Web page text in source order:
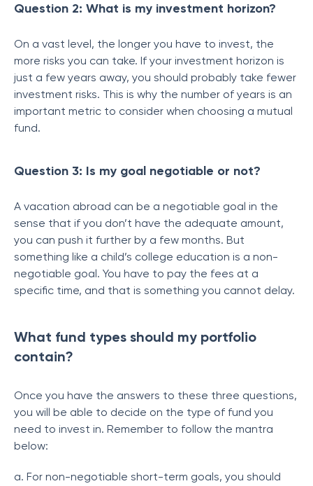
Question 2: What is my investment horizon?
On a vast level, the longer you have to invest, the
more risks you can take. If your investment horizon is
just a few years away, you should probably take fewer
investment risks. This is why the number of years is an
important metric to consider when choosing a mutual
fund.
Question 3: Is my goal negotiable or not?
A vacation abroad can be a negotiable goal in the
sense that if you don’t have the adequate amount,
you can push it further by a few months. But
something like a child’s college education is a non-
negotiable goal. You have to pay the fees at a
specific time, and that is something you cannot delay.
What fund types should my portfolio
contain?
Once you have the answers to these three questions,
you will be able to decide on the type of fund you
need to invest in. Remember to follow the mantra
below:
a. For non-negotiable short-term goals, you should